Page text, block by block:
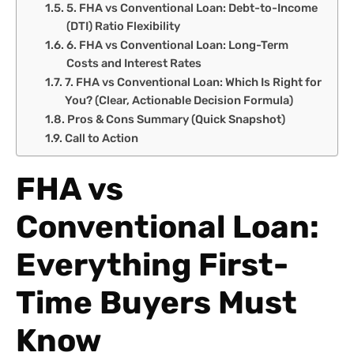
5. FHA vs Conventional Loan: Debt-to-Income
(DTI) Ratio Flexibility
6. FHA vs Conventional Loan: Long-Term
Costs and Interest Rates
7. FHA vs Conventional Loan: Which Is Right for
You? (Clear, Actionable Decision Formula)
Pros & Cons Summary (Quick Snapshot)
Call to Action
FHA vs
Conventional Loan:
Everything First-
Time Buyers Must
Know